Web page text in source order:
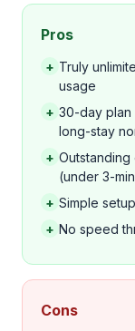
Pros
+ Truly
usage
+ 30-day plan
long-stay
+
(under 3-
+ Simple
+ No speed
Cons